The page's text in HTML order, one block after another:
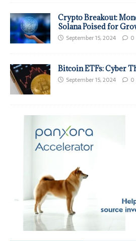
Crypto Breakout:
Solana Poised for
September 15, 2024 0
Bitcoin ETFs: Cyber
September 15, 2024 0